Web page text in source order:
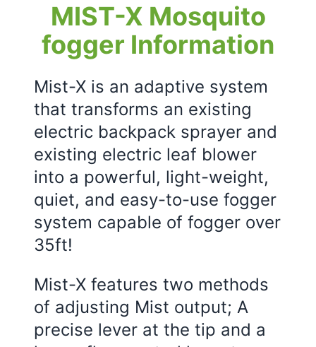
MIST-X Mosquito
fogger Information
Mist-X is an adaptive system
that transforms an existing
electric backpack sprayer and
existing electric leaf blower
into a powerful, light-weight,
quiet, and easy-to-use fogger
system capable of fogger over
35ft!
Mist-X features two methods
of adjusting Mist output; A
precise lever at the tip and a